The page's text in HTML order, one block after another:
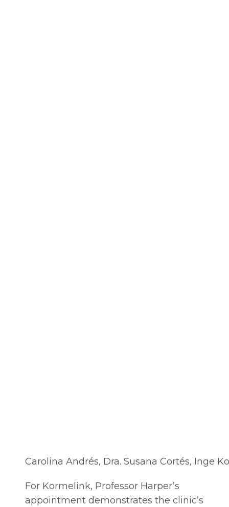
Carolina Andrés, Dra. Susana Cortés, Inge
For Kormelink, Professor Harper’s
appointment demonstrates the clinic’s